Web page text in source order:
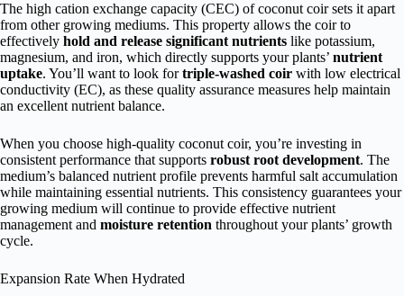
The high cation exchange capacity (CEC) of coconut coir sets it apart
from other growing mediums. This property allows the coir to
effectively hold and release significant nutrients like potassium,
magnesium, and iron, which directly supports your plants’ nutrient
uptake. You’ll want to look fortriple-washed coir with low electrical
conductivity (EC), as these quality assurance measures help maintain
an excellent nutrient balance.
When you choose high-quality coconut coir, you’re investing in
consistent performance that supports robust root development. The
medium’s balanced nutrient profile prevents harmful salt accumulation
while maintaining essential nutrients. This consistency guarantees your
growing medium will continue to provide effective nutrient
management and moisture retention throughout your plants’ growth
cycle.
Expansion Rate When Hydrated